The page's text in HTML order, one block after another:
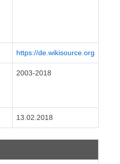
https://de.wikisource.org
2003-2018
13.02.2018